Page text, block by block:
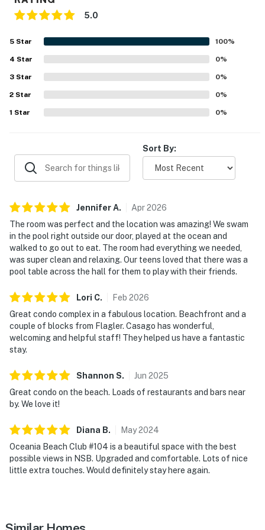
guest assistance and recommendations
Whether you're preparing breakfast before a beach
day, mixing up afternoon drinks, or gathering around
makes vacation dining simple and enjoyable.
► Coffee maker, blender, cookware, dishware, and
utensils provided
► Rustic dining table with seating for six guests
► Breakfast bar with seating for two
🏊 Resort-Style Amenities & Relaxation
Everything you need for a memorable New Smyrna
days swimming, grilling, relaxing poolside, or enjoying
the ocean breeze from your private patio.
► Heated oceanfront pool with lounge seating and
picnic areas
► Private patio opening directly to the shared outdoor
living spaces
foosball, TV, and entertainment space for family fun
► Shared coin-operated laundry available on-site
💻 WiFi & Entertainment
you'll have everything needed to stay connected and
5.0
5 Star 100%
4 Star 0%
3 Star 0%
2 Star 0%
1 Star 0%
Sort By:
JenniferA. Apr2026
The room was perfect and the location was amazing! We swam
in the pool right outside our door, played at the ocean and
walked to go out to eat. The room had everything we needed,
was super clean and relaxing. Our teens loved that there was a
pool table across the hall for them to play with their friends.
Lori C. Feb 2026
Great condo complex in a fabulous location. Beachfront and a
couple of blocks from Flagler. Casago has wonderful,
welcoming and helpful staff! They helped us have a fantastic
stay.
Shannon S. Jun 2025
Great condo on the beach. Loads of restaurants and bars near
by. We love it!
Diana B. May2024
Oceania Beach Club #104 is a beautiful space with the best
possible views in NSB. Upgraded and comfortable. Lots of nice
little extra touches. Would definitely stay here again.